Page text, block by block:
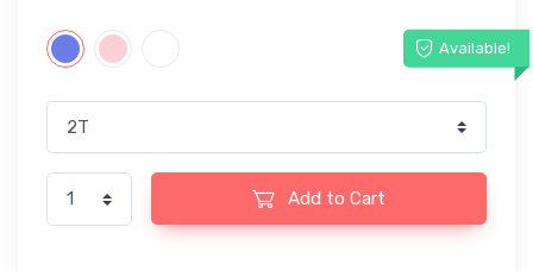
Available!
Add to Cart